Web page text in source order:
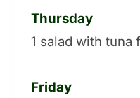
Thursday
1 salad with tuna
Friday